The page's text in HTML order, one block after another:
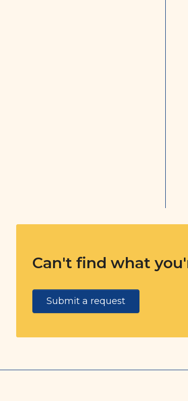
Can't find what
Submit a request